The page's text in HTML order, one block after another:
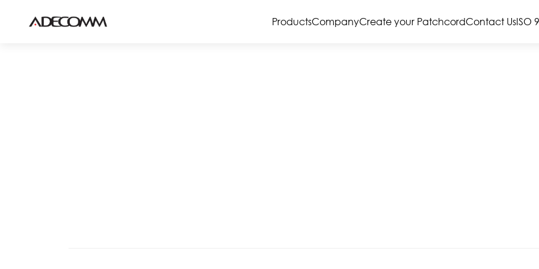
ProductsCompanyCreate your PatchcordContact UsISO